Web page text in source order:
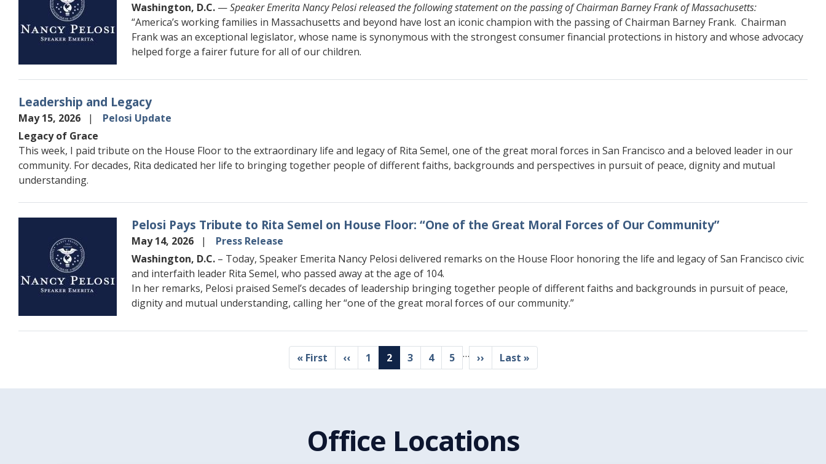
Washington, D.C. —Speaker Emerita Nancy Pelosi released the following statement on the passing of Chairman Barney Frank of Massachusetts:
“America’s working families in Massachusetts and beyond have lost an iconic champion with the passing of Chairman Barney Frank. Chairman
Frank was an exceptional legislator, whose name is synonymous with the strongest consumer financial protections in history and whose advocacy
helped forge a fairer future for all of our children.
Leadership and Legacy
May 15, 2026
Pelosi Update
Legacy of Grace
This week, I paid tribute on the House Floor to the extraordinary life and legacy of Rita Semel, one of the great moral forces in San Francisco and a beloved leader in our
community. For decades, Rita dedicated her life to bringing together people of different faiths, backgrounds and perspectives in pursuit of peace, dignity and mutual
understanding.
Pelosi Pays Tribute to Rita Semel on House Floor: “One of the Great Moral Forces of Our Community”
May 14, 2026
Press Release
Washington, D.C. – Today, Speaker Emerita Nancy Pelosi delivered remarks on the House Floor honoring the life and legacy of San Francisco civic
and interfaith leader Rita Semel, who passed away at the age of 104.
In her remarks, Pelosi praised Semel’s decades of leadership bringing together people of different faiths and backgrounds in pursuit of peace,
dignity and mutual understanding, calling her “one of the great moral forces of our community.”
First
page
« First
Previous
page
‹‹ Page
1
Current
page
2 Page
3 Page
4 Page
5 … Next
page
››
Last
page
Last »
Office Locations